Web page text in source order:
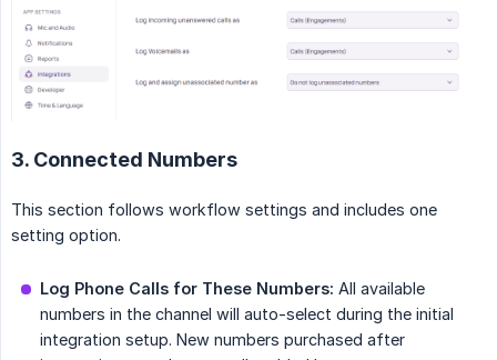
3. Connected Numbers
This section follows workflow settings and includes one
setting option.
Log Phone Calls for These Numbers: All available
numbers in the channel will auto-select during the initial
integration setup. New numbers purchased after